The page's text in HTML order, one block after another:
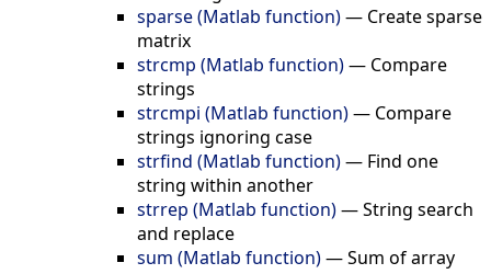
sparse (Matlab function)— Create sparse
matrix
strcmp (Matlab function)— Compare
strings
strcmpi (Matlab function)— Compare
strings ignoring case
strfind (Matlab function)— Find one
string within another
strrep (Matlab function)—String search
and replace
sum (Matlab function)—Sum of array